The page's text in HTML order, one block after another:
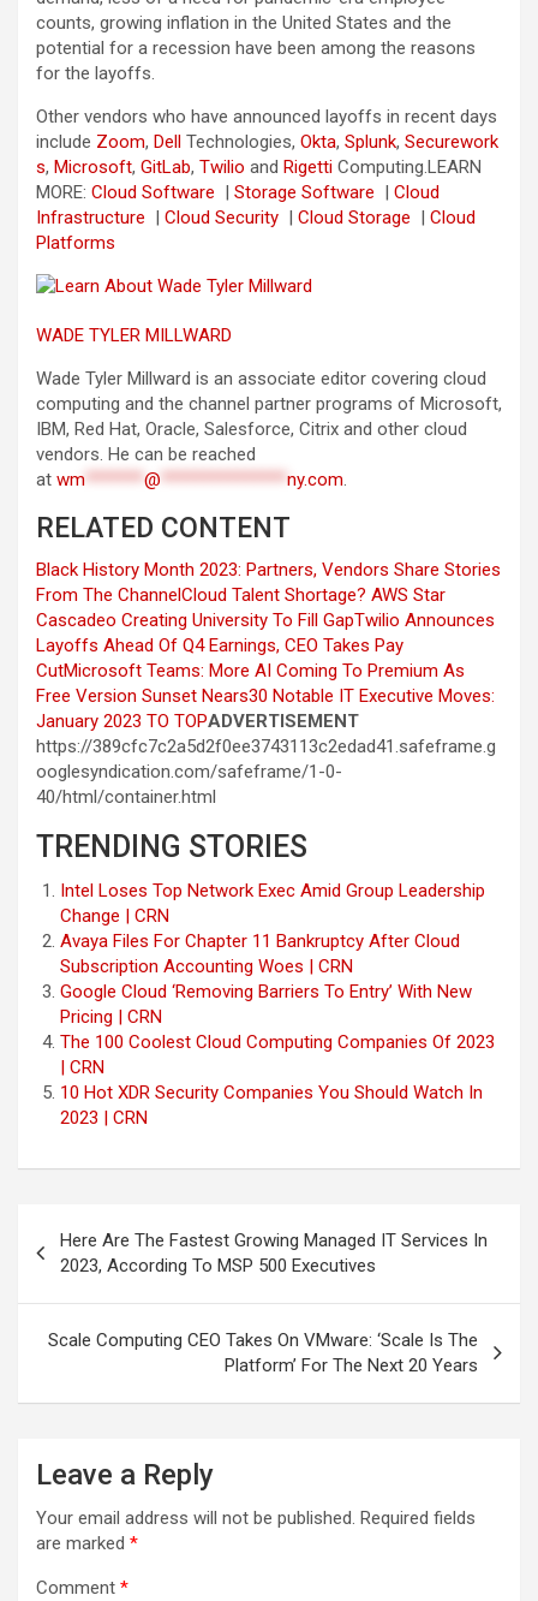
counts, growing inflation in the United States and the
potential for a recession have been among the reasons
for the layoffs.
Other vendors who have announced layoffs in recent days
include Zoom, Dell Technologies, Okta, Splunk, Securework
s, Microsoft, GitLab, Twilio and Rigetti Computing.LEARN
MORE: Cloud Software | Storage Software | Cloud
Infrastructure | Cloud Security | Cloud Storage | Cloud
Platforms
WADE TYLER MILLWARD
Wade Tyler Millward is an associate editor covering cloud
computing and the channel partner programs of Microsoft,
IBM, Red Hat, Oracle, Salesforce, Citrix and other cloud
vendors. He can be reached
at wm *******@ ***************ny.com.
RELATED CONTENT
Black History Month 2023: Partners, Vendors Share Stories
From The ChannelCloud Talent Shortage? AWS Star
Cascadeo Creating University To Fill GapTwilio Announces
Layoffs Ahead Of Q4 Earnings, CEO Takes Pay
CutMicrosoft Teams: More AI Coming To Premium As
Free Version Sunset Nears30 Notable IT Executive Moves:
January 2023 TO TOPADVERTISEMENT
https://389cfc7c2a5d2f0ee3743113c2edad41.safeframe.g
ooglesyndication.com/safeframe/1-0-
40/html/container.html
TRENDING STORIES
Intel Loses Top Network Exec Amid Group Leadership
Change | CRN
Avaya Files For Chapter 11 Bankruptcy After Cloud
Subscription Accounting Woes | CRN
Google Cloud ‘Removing Barriers To Entry’ With New
Pricing | CRN
The 100 Coolest Cloud Computing Companies Of 2023
| CRN
10 Hot XDR Security Companies You Should Watch In
2023 | CRN
navigation
Here Are The Fastest Growing Managed IT Services In
2023, According To MSP 500 Executives
Scale Computing CEO Takes On VMware: ‘Scale Is The
Platform’ For The Next 20 Years
Leave a Reply
Your email address will not be published. Required fields
are marked *
Comment *